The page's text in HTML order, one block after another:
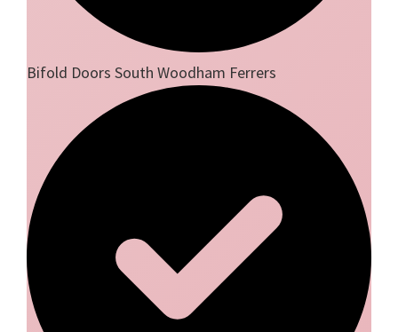
Bifold Doors South Woodham Ferrers